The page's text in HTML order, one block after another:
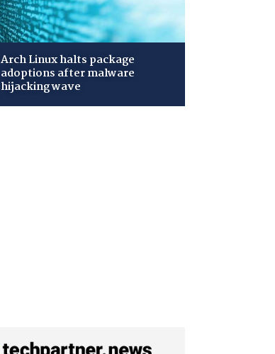
Arch Linux halts package
adoptions after malware
hijacking wave